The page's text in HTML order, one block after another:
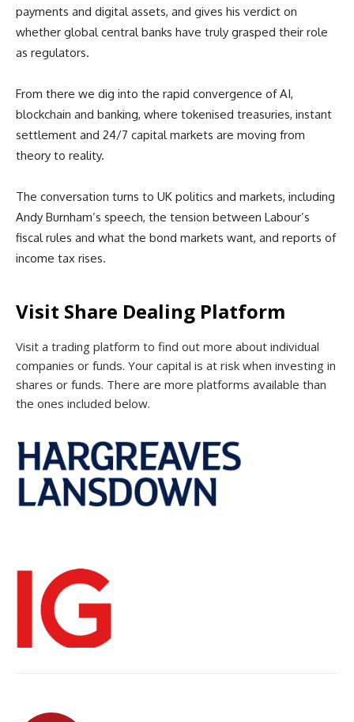
payments and digital assets, and gives his verdict on
whether global central banks have truly grasped their role
as regulators.
From there we dig into the rapid convergence of AI,
blockchain and banking, where tokenised treasuries, instant
settlement and 24/7 capital markets are moving from
theory to reality.
The conversation turns to UK politics and markets, including
Andy Burnham’s speech, the tension between Labour’s
fiscal rules and what the bond markets want, and reports of
income tax rises.
Visit Share Dealing Platform
Visit a trading platform to find out more about individual
companies or funds. Your capital is at risk when investing in
shares or funds. There are more platforms available than
the ones included below.